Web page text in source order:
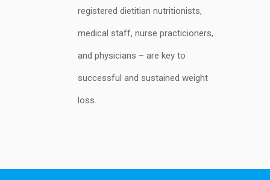
registered dietitian nutritionists,
medical staff, nurse practicioners,
and physicians – are key to
successful and sustained weight
loss.